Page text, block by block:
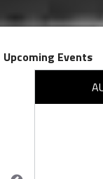
Upcoming Events